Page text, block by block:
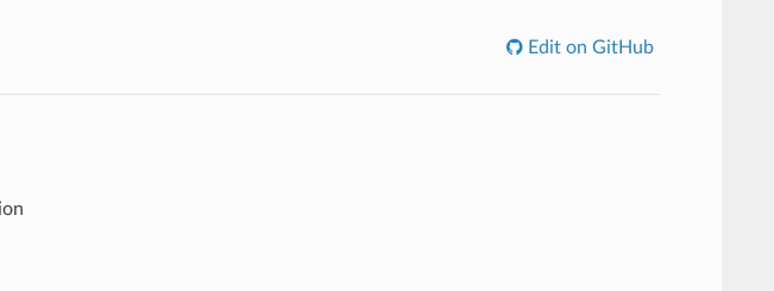
Edit on GitHub